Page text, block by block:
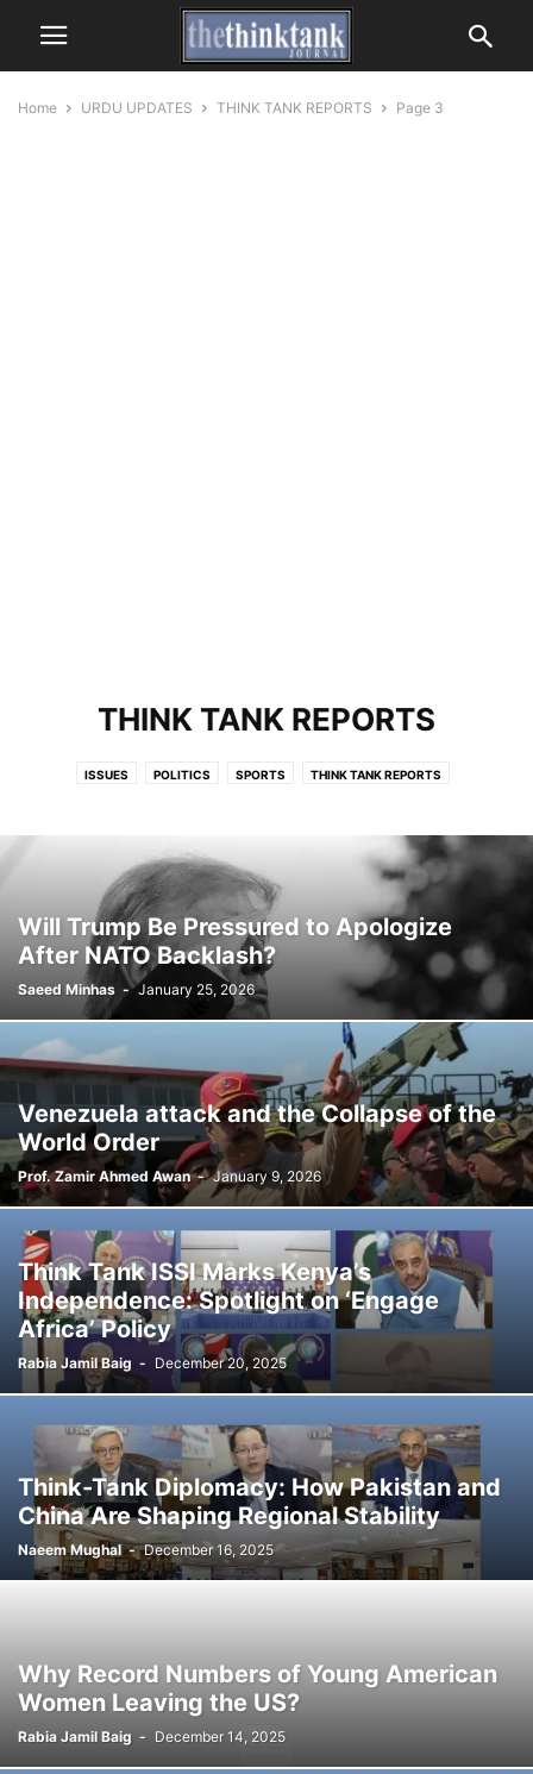
Home URDU UPDATES THINK TANK REPORTS Page 3
THINK TANK REPORTS
ISSUES POLITICS SPORTS THINK TANK REPORTS
Will Trump Be Pressured to Apologize
After NATO Backlash?
Saeed Minhas - January 25, 2026
Venezuela attack and the Collapse of the
World Order
Prof. Zamir Ahmed Awan - January 9, 2026
Think Tank ISSI Marks Kenya’s
Independence: Spotlight on ‘Engage
Africa’ Policy
Rabia Jamil Baig - December 20, 2025
Think-Tank Diplomacy: How Pakistan and
China Are Shaping Regional Stability
Naeem Mughal - December 16, 2025
Why Record Numbers of Young American
Women Leaving the US?
Rabia Jamil Baig - December 14, 2025